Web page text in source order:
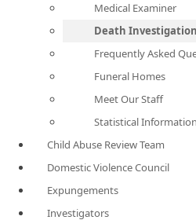
Medical Examiner
Death
Frequently Asked
Funeral Homes
Meet Our Staff
Statistical Information
Child Abuse Review Team
Domestic Violence Council
Expungements
Investigators